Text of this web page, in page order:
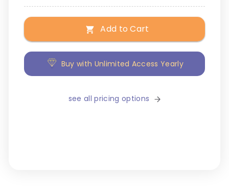
Add to Cart
Buy with Unlimited Access Yearly
see all pricing options